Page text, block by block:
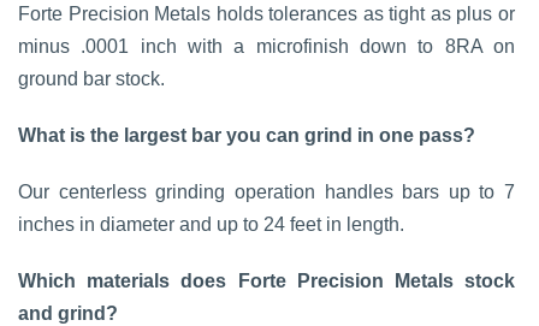
Forte Precision Metals holds tolerances as tight as plus or
minus .0001 inch with a microfinish down to 8RA on
ground bar stock.
What is the largest bar you can grind in one pass?
Our centerless grinding operation handles bars up to 7
inches in diameter and up to 24 feet in length.
Which materials does Forte Precision Metals stock
and grind?